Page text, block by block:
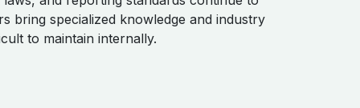
bring specialized knowledge and industry
to maintain internally.